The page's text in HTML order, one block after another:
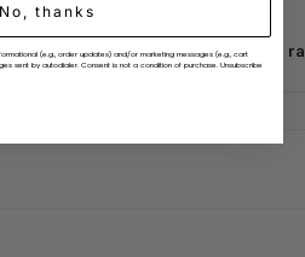
100%
No, thanks
(e.g., order updates) and/or marketing messages (e.g., cart
sent by autodialer. Consent is not a condition of purchase. Unsubscribe